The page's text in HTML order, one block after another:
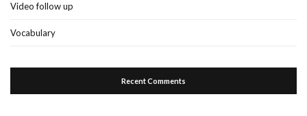
Video follow up
Vocabulary
Recent Comments